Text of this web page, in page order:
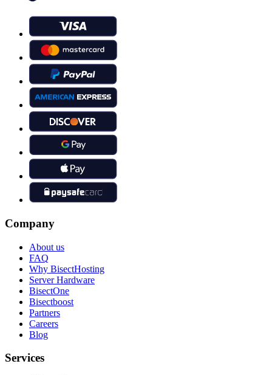
Company
About us
FAQ
Why BisectHosting
Server Hardware
BisectOne
Bisectboost
Partners
Careers
Blog
Services